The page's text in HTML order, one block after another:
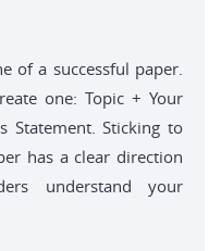
of a successful paper.
one: Topic + Your
Statement. Sticking to
has a clear direction
understand your